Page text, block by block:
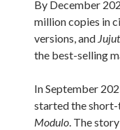
By December
million copies in
versions, and
the best-selling
In September
started the short-
Modulo. The